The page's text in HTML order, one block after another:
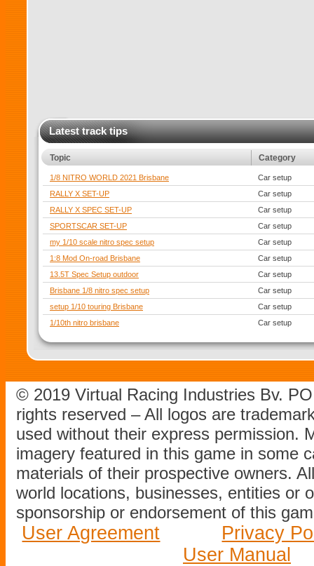
Latest track tips
Topic Category
1/8 NITRO WORLD 2021 Brisbane
Car setup
RALLY X SET-UP
Car setup
RALLY X SPEC SET-UP
Car setup
SPORTSCAR SET-UP
Car setup
my 1/10 scale nitro spec setup
Car setup
1:8 Mod On-road Brisbane
Car setup
13.5T Spec Setup outdoor
Car setup
Brisbane 1/8 nitro spec setup
Car setup
setup 1/10 touring Brisbane
Car setup
1/10th nitro brisbane
Car setup
© 2019 Virtual Racing Industries Bv.
rights reserved – All logos are
used without their express permission.
imagery featured in this game in some
materials of their prospective owners.
world locations, businesses, entities or
sponsorship or endorsement of this
User Agreement
Privacy
User Manual